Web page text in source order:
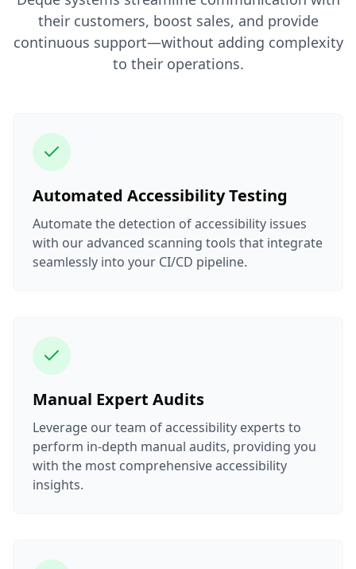
their customers, boost sales, and provide
continuous support—without adding complexity
to their operations.
Automated Accessibility Testing
Automate the detection of accessibility issues
with our advanced scanning tools that integrate
seamlessly into your CI/CD pipeline.
Manual Expert Audits
Leverage our team of accessibility experts to
perform in-depth manual audits, providing you
with the most comprehensive accessibility
insights.